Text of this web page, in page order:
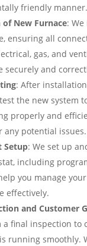
friendly manner.
New Furnace:
ensuring all
gas, and
securely and
: After
the new system
properly and
any potential issues.
Setup: We set up
including
you manage your
effectively.
and Customer
a final inspection to
running smoothly.